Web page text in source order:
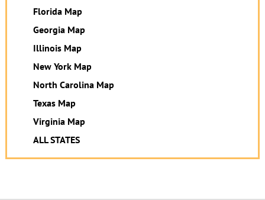
Florida Map
Georgia Map
Illinois Map
New York Map
North Carolina Map
Texas Map
Virginia Map
ALL STATES